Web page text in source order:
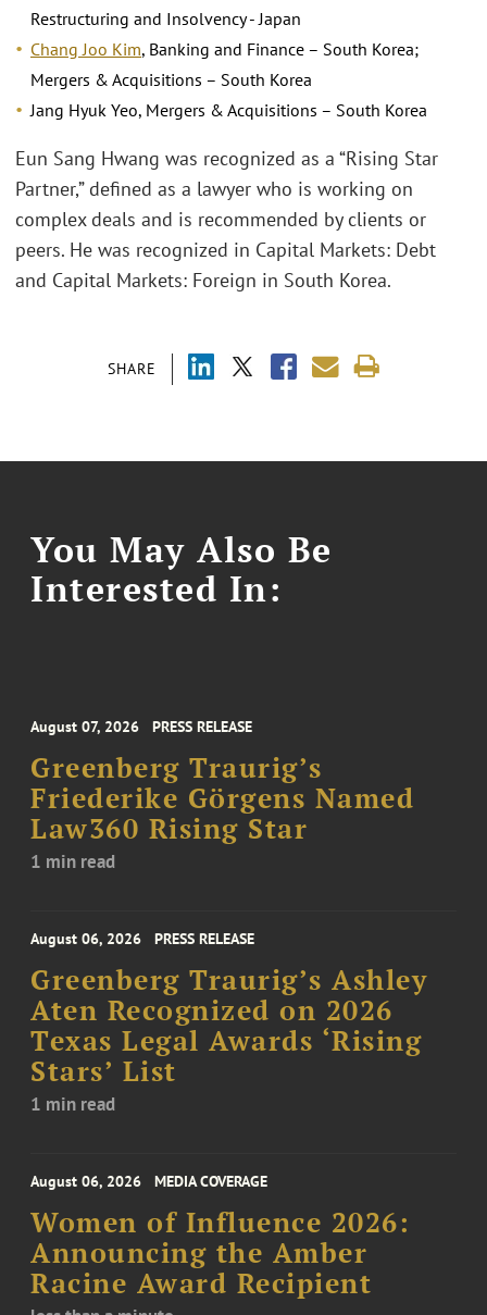
SHARE
Restructuring and Insolvency - Japan
Chang Joo Kim, Banking and Finance – South Korea;
Mergers & Acquisitions – South Korea
Jang Hyuk Yeo, Mergers & Acquisitions – South Korea
Eun Sang Hwang was recognized as a “Rising Star
Partner,” defined as a lawyer who is working on
complex deals and is recommended by clients or
peers. He was recognized in Capital Markets: Debt
and Capital Markets: Foreign in South Korea.
You May Also Be
Interested In:
August 07, 2026 PRESS RELEASE
Greenberg Traurig’s
Friederike Görgens Named
Law360 Rising Star
1 min read
August 06, 2026 PRESS RELEASE
Greenberg Traurig’s Ashley
Aten Recognized on 2026
Texas Legal Awards ‘Rising
Stars’ List
1 min read
August 06, 2026 MEDIA COVERAGE
Women of Influence 2026:
Announcing the Amber
Racine Award Recipient